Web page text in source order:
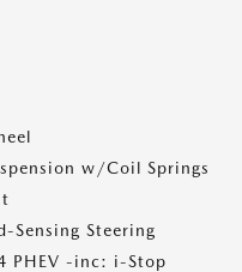
w/Coil Springs
Sensing Steering
PHEV -inc: i-Stop